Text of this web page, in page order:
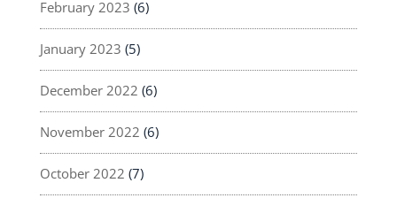
February 2023 (6)
January 2023 (5)
December 2022 (6)
November 2022 (6)
October 2022 (7)